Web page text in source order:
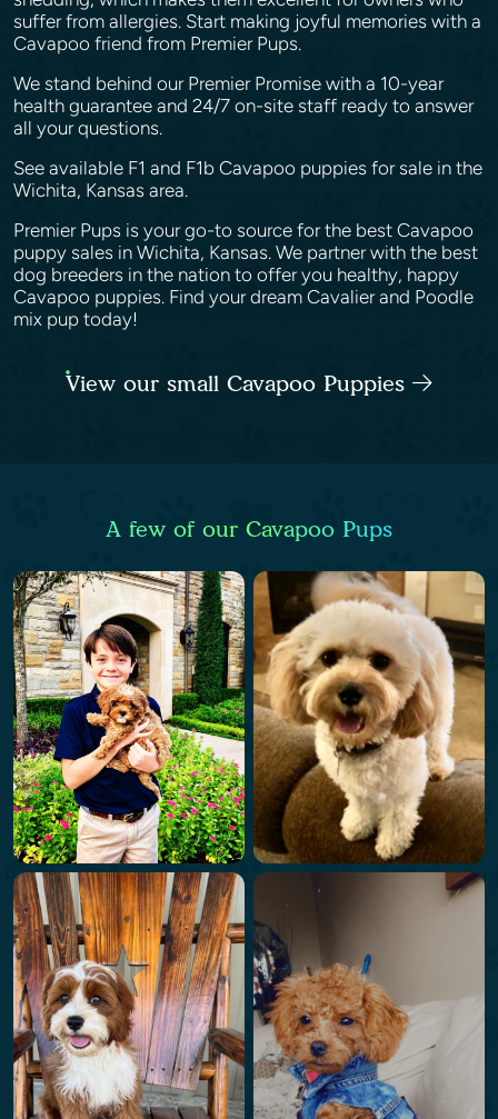
suffer from allergies. Start making joyful memories with a
Cavapoo friend from Premier Pups.
We stand behind our Premier Promise with a 10-year
health guarantee and 24/7 on-site staff ready to answer
all your questions.
See available F1 and F1b Cavapoo puppies for sale in the
Wichita, Kansas area.
Premier Pups is your go-to source for the best Cavapoo
puppy sales in Wichita, Kansas. We partner with the best
dog breeders in the nation to offer you healthy, happy
Cavapoo puppies. Find your dream Cavalier and Poodle
mix pup today!
View our small Cavapoo Puppies
A few of our Cavapoo Pups